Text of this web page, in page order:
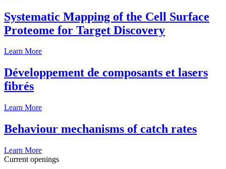
Systematic Mapping of the Cell Surface
Proteome for Target Discovery
Learn More
Développement de composants et lasers
fibrés
Learn More
Behaviour mechanisms of catch rates
Learn More
Current openings